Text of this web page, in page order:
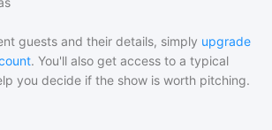
guests and their details, simply upgrade
. You'll also get access to a typical
you decide if the show is worth pitching.